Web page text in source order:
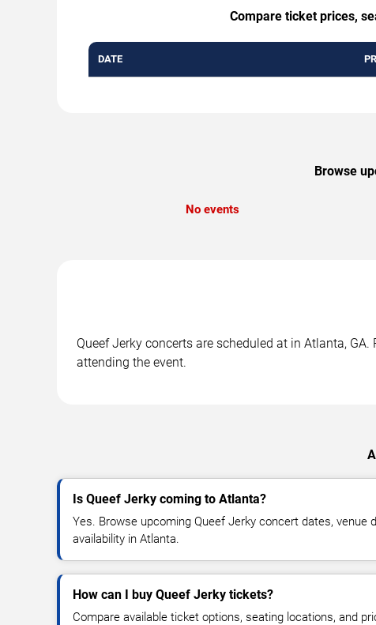
Compare ticket prices,
DATE
Browse
No events
Queef Jerky concerts are scheduled at in Atlanta,
attending the event.
Is Queef Jerky coming to Atlanta?
Yes. Browse upcoming Queef Jerky concert dates, venue
availability in Atlanta.
How can I buy Queef Jerky tickets?
Compare available ticket options, seating locations, and